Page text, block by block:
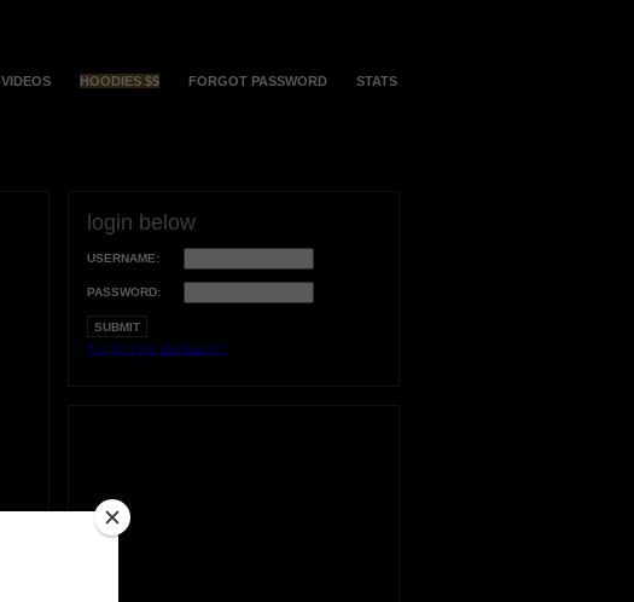
VIDEOS HOODIES $$ FORGOT PASSWORD STATS
login below
USERNAME:
PASSWORD:
Forgot your username?